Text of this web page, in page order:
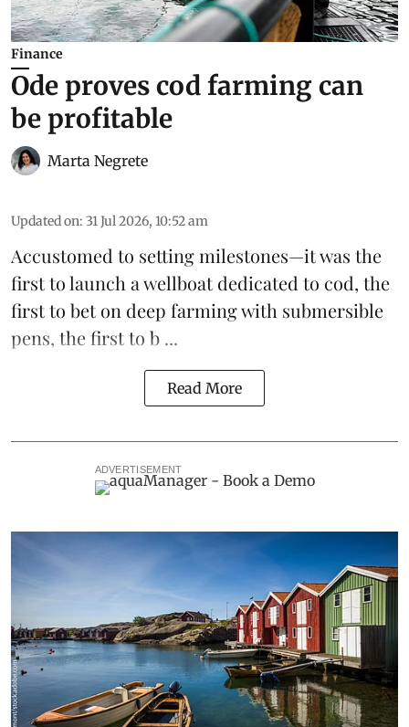
Finance
Ode proves cod farming can
be profitable
Marta Negrete
Updated on: 31 Jul 2026, 10:52 am
Accustomed to setting milestones—it was the
first to launch a wellboat dedicated to cod, the
first to bet on deep farming with submersible
pens, the first to b ...
Read More
ADVERTISEMENT